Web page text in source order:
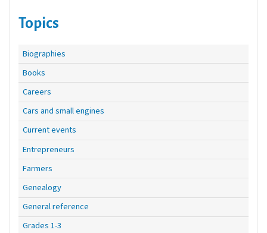
Topics
Biographies
Books
Careers
Cars and small engines
Current events
Entrepreneurs
Farmers
Genealogy
General reference
Grades 1-3